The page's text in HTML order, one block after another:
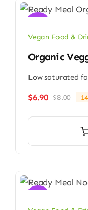
Sale!
Vegan Food &
Organic
Low saturated
$8.00
$6.90